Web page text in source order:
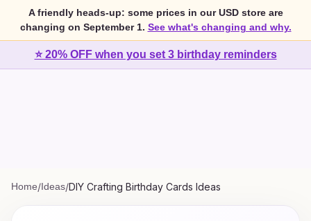
A friendly heads-up: some prices in our USD store are
changing on September 1. See what's changing and why.
⭐ 20% OFF when you set 3 birthday reminders
Home/Ideas/DIY Crafting Birthday Cards Ideas